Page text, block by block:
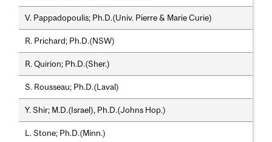
V. Pappadopoulis; Ph.D.(Univ. Pierre & Marie Curie)
R. Prichard; Ph.D.(NSW)
R. Quirion; Ph.D.(Sher.)
S. Rousseau; Ph.D.(Laval)
Y. Shir; M.D.(Israel), Ph.D.(Johns Hop.)
L. Stone; Ph.D.(Minn.)